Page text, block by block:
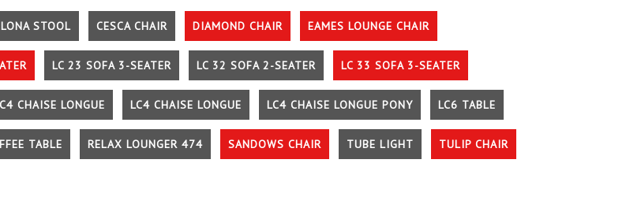
STOOL CESCA CHAIR DIAMOND CHAIR EAMES LOUNGE CHAIR
LC 23 SOFA 3-SEATER LC 32 SOFA 2-SEATER LC 33 SOFA 3-SEATER
CHAISE LONGUE LC4 CHAISE LONGUE LC4 CHAISE LONGUE PONY LC6 TABLE
TABLE RELAX LOUNGER 474 SANDOWS CHAIR TUBE LIGHT TULIP CHAIR